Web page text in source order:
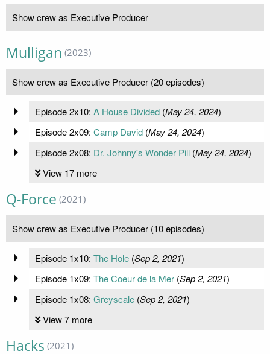
Show crew as Executive Producer
Mulligan (2023)
Show crew as Executive Producer (20 episodes)
Episode 2x10: A House Divided(May 24, 2024)
Episode 2x09: Camp David(May 24, 2024)
Episode 2x08: Dr. Johnny's Wonder Pill(May 24, 2024)
View 17 more
Q-Force (2021)
Show crew as Executive Producer (10 episodes)
Episode 1x10: The Hole(Sep 2, 2021)
Episode 1x09: The Coeur de la Mer(Sep 2, 2021)
Episode 1x08: Greyscale(Sep 2, 2021)
View 7 more
Hacks (2021)